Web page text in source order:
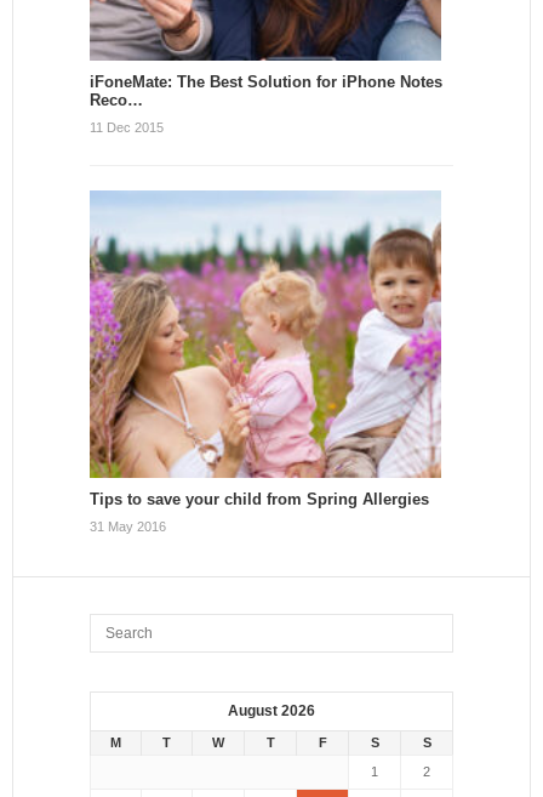
iFoneMate: The Best Solution for iPhone Notes
Reco…
11 Dec 2015
Tips to save your child from Spring Allergies
31 May 2016
August 2026
M T W T F S
S
1
2